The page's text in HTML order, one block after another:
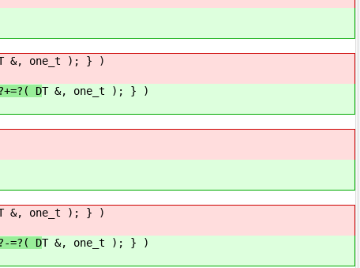
&, one_t ); } )
DT &, one_t ); } )
&, one_t ); } )
=?( DT &, one_t ); } )